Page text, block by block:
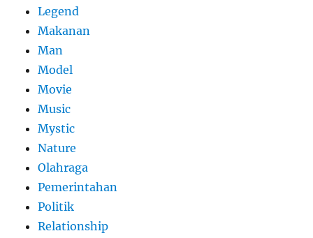
Legend
Makanan
Man
Model
Movie
Music
Mystic
Nature
Olahraga
Pemerintahan
Politik
Relationship